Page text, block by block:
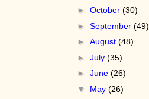
►October(30)
►September(49)
►August(48)
►July(35)
►June(26)
▼ May(26)